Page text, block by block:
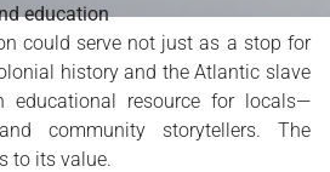
education
could serve not just as a stop for
history and the Atlantic slave
resource for locals—
community storytellers. The
to its value.